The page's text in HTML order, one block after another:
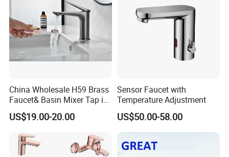
China Wholesale H59 Brass
Faucet& Basin Mixer Tap in
PVD Brushed Gun Metal
US$19.00-20.00
Sensor Faucet with
Temperature Adjustment
US$50.00-58.00